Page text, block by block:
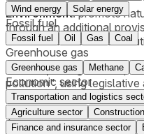
Environment: promote
through an additional
Nature Smart Climate
carbon pricing
: develop
pollution", using
approaches, like carbon
see carbon price rising by
$170/tonne by 2030.
Wind energy
Solar energy
Fossil fuel
Fossil fuel Oil Gas Coal
Greenhouse gas
Greenhouse gas Methane
Economic sector
Transportation and logistics
Agriculture sector
Finance and insurance sector